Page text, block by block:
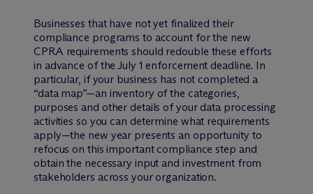
Businesses that have not yet finalized their
compliance programs to account for the new
CPRA requirements should redouble these efforts
in advance of the July 1 enforcement deadline. In
particular, if your business has not completed a
“data map”—an inventory of the categories,
purposes and other details of your data processing
activities so you can determine what requirements
apply—the new year presents an opportunity to
refocus on this important compliance step and
obtain the necessary input and investment from
stakeholders across your organization.